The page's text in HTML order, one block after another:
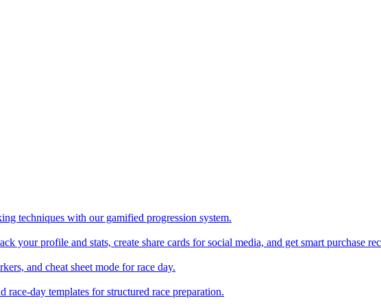
techniques with our gamified progression system.
your profile and stats, create share cards for social media, and get smart purchase
and cheat sheet mode for race day.
race-day templates for structured race preparation.